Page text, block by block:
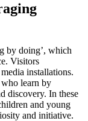
by doing’, which
Visitors
installations.
learn by
discovery. In these
and young
and initiative.